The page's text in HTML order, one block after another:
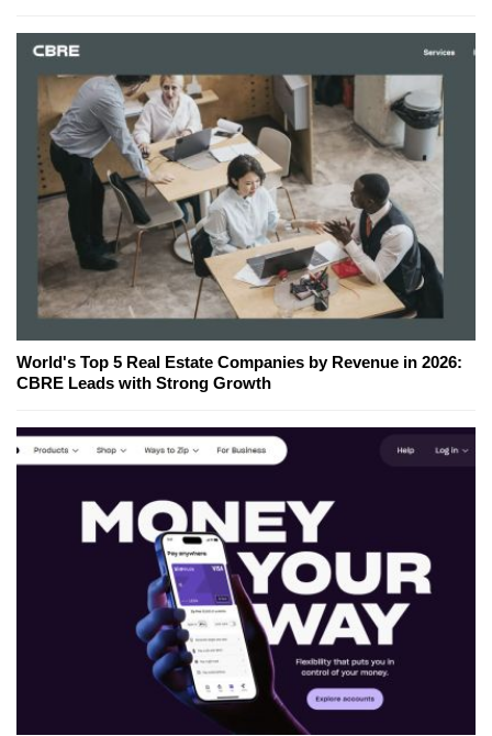
World's Top 5 Real Estate Companies by Revenue in 2026:
CBRE Leads with Strong Growth